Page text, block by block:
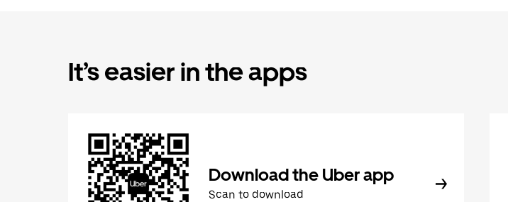
It’s easier in the apps
Download the Uber app
Scan to download